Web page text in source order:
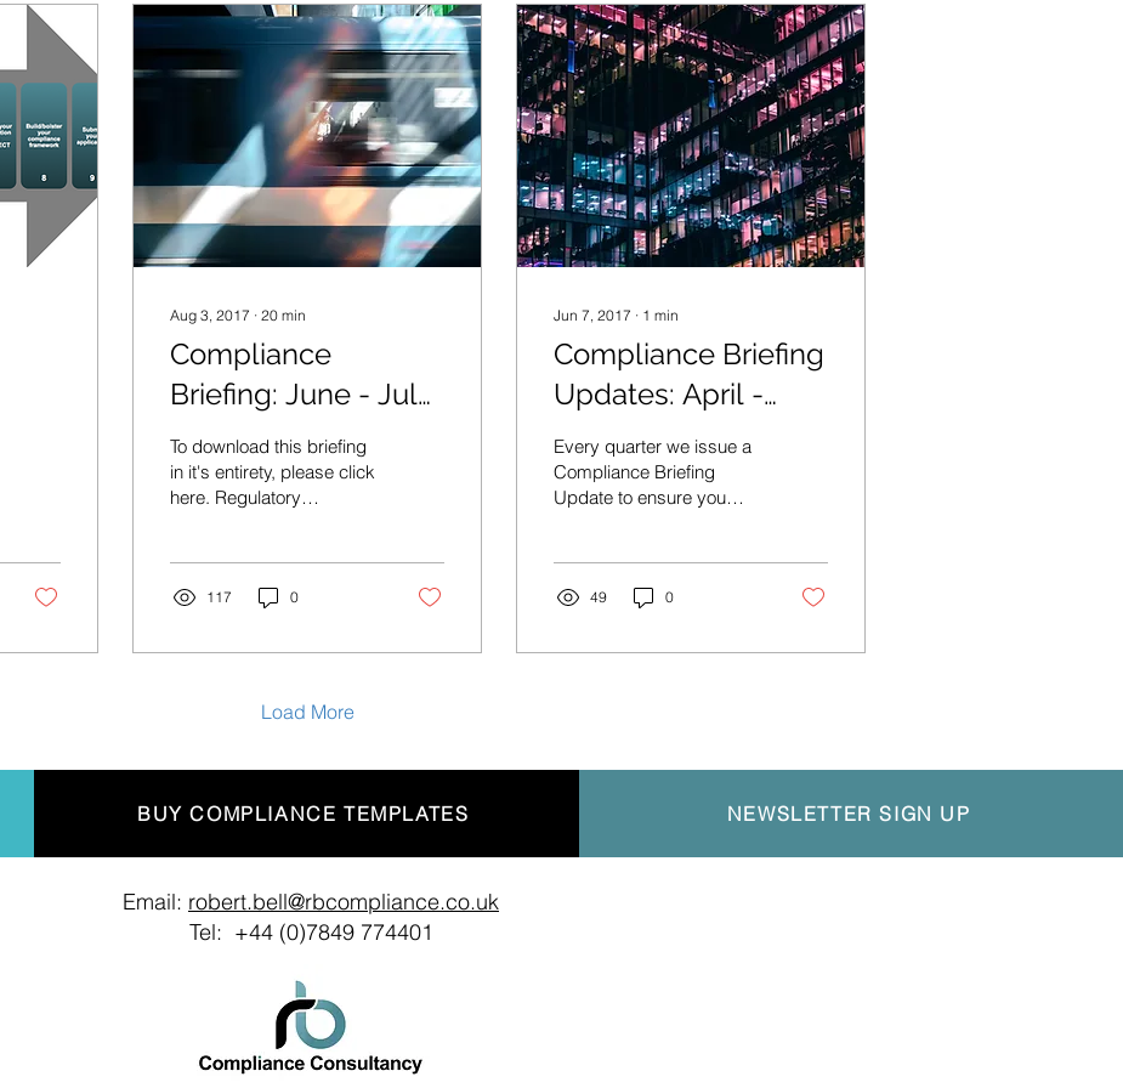
Aug 3, 2017 ∙ 20 min
Compliance
Briefing: June - July
2017
To download this briefing
in it's entirety, please click
here. Regulatory
117 0
Jun 7, 2017 ∙ 1 min
Compliance Briefing
Updates: April -
June 2017
Every quarter we issue a
Compliance Briefing
Update to ensure you
we...49 0
Load More
BUY COMPLIANCE TEMPLATES NEWSLETTER SIGN UP
Email: robert.bell@rbcompliance.co.uk
Tel: +44 (0)7849 774401